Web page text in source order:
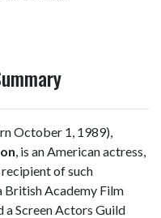
October 1, 1989),
, is an American actress,
recipient of such
British Academy Film
a Screen Actors Guild